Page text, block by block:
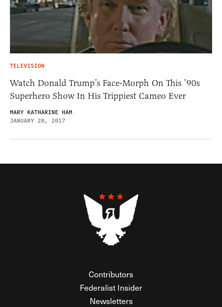
TELEVISION
Watch Donald Trump’s Face-Morph On This ’90s
Superhero Show In His Trippiest Cameo Ever
MARY KATHARINE HAM
JANUARY 20, 2017
Contributors
Federalist Insider
Newsletters